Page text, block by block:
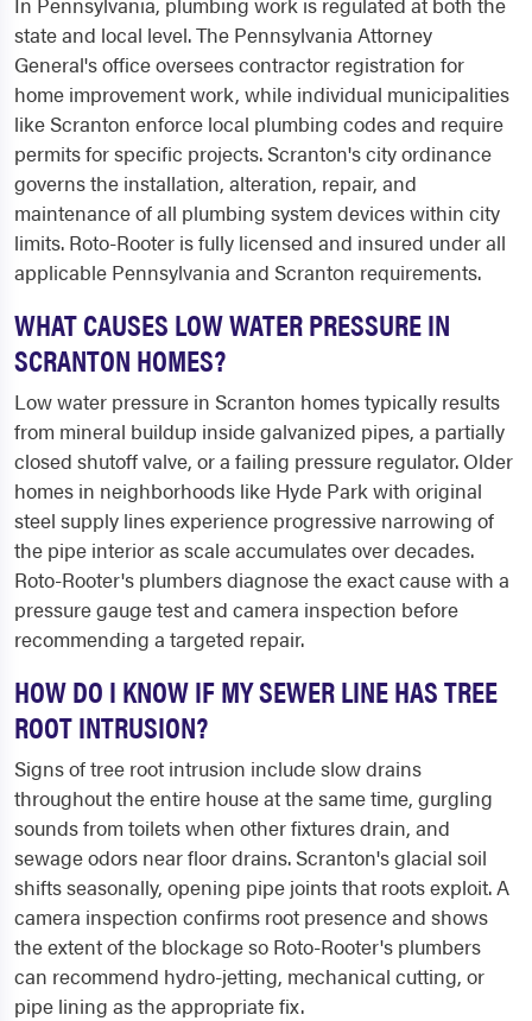
state and local level. The Pennsylvania Attorney
General's office oversees contractor registration for
home improvement work, while individual municipalities
like Scranton enforce local plumbing codes and require
permits for specific projects. Scranton's city ordinance
governs the installation, alteration, repair, and
maintenance of all plumbing system devices within city
limits. Roto-Rooter is fully licensed and insured under all
applicable Pennsylvania and Scranton requirements.
WHAT CAUSES LOW WATER PRESSURE IN
SCRANTON HOMES?
Low water pressure in Scranton homes typically results
from mineral buildup inside galvanized pipes, a partially
closed shutoff valve, or a failing pressure regulator. Older
homes in neighborhoods like Hyde Park with original
steel supply lines experience progressive narrowing of
the pipe interior as scale accumulates over decades.
Roto-Rooter's plumbers diagnose the exact cause with a
pressure gauge test and camera inspection before
recommending a targeted repair.
HOW DO I KNOW IF MY SEWER LINE HAS TREE
ROOT INTRUSION?
Signs of tree root intrusion include slow drains
throughout the entire house at the same time, gurgling
sounds from toilets when other fixtures drain, and
sewage odors near floor drains. Scranton's glacial soil
shifts seasonally, opening pipe joints that roots exploit. A
camera inspection confirms root presence and shows
the extent of the blockage so Roto-Rooter's plumbers
can recommend hydro-jetting, mechanical cutting, or
pipe lining as the appropriate fix.